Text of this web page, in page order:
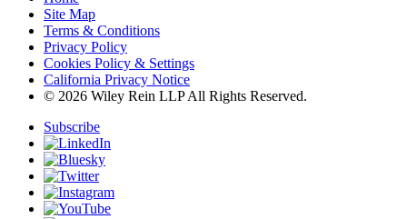
Site Map
Terms & Conditions
Privacy Policy
Cookies Policy & Settings
California Privacy Notice
© 2026 Wiley Rein LLP All Rights Reserved.
Subscribe